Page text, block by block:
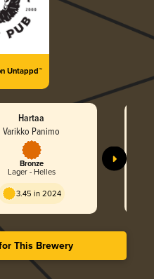
Untappd™
Hartaa
Varikko Panimo
Bronze
Lager - Helles
3.45 in 2024
This Brewery